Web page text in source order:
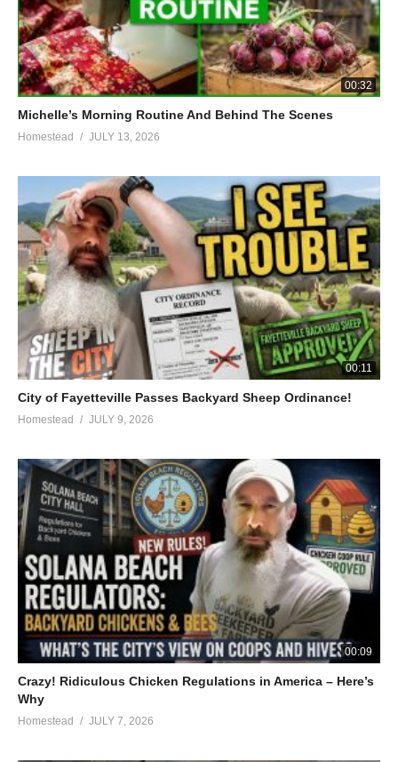
00:32
Michelle’s Morning Routine And Behind The Scenes
Homestead JULY 13, 2026
00:11
City of Fayetteville Passes Backyard Sheep Ordinance!
Homestead JULY 9, 2026
00:09
Crazy! Ridiculous Chicken Regulations in America – Here’s
Why
Homestead JULY 7, 2026